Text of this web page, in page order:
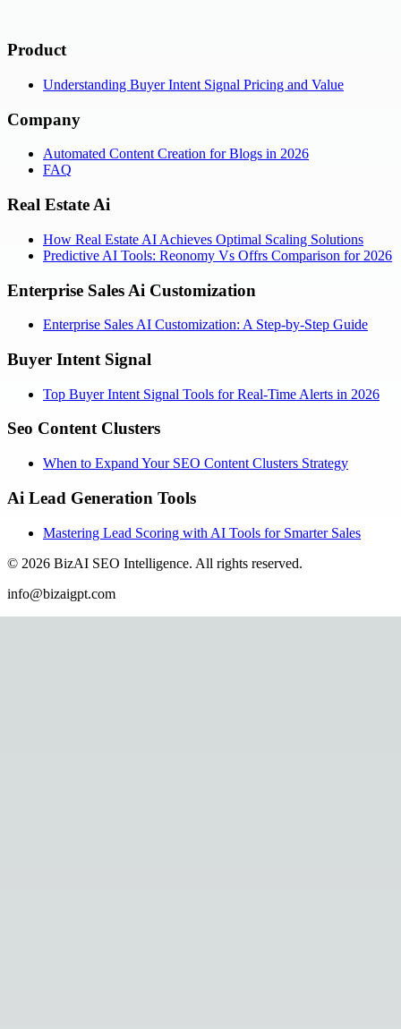
Product
Understanding Buyer Intent Signal Pricing and Value
Company
Automated Content Creation for Blogs in 2026
FAQ
Real Estate Ai
How Real Estate AI Achieves Optimal Scaling Solutions
Predictive AI Tools: Reonomy Vs Offrs Comparison for 2026
Enterprise Sales Ai Customization
Enterprise Sales AI Customization: A Step-by-Step Guide
Buyer Intent Signal
Top Buyer Intent Signal Tools for Real-Time Alerts in 2026
Seo Content Clusters
When to Expand Your SEO Content Clusters Strategy
Ai Lead Generation Tools
Mastering Lead Scoring with AI Tools for Smarter Sales
© 2026 BizAI SEO Intelligence. All rights reserved.
info@bizaigpt.com